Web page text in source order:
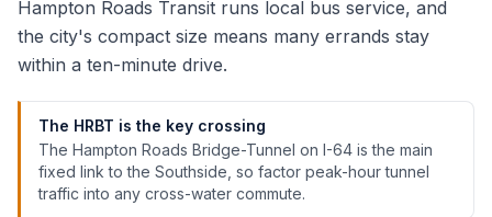
Hampton Roads Transit runs local bus service, and
the city's compact size means many errands stay
within a ten-minute drive.
The HRBT is the key crossing
The Hampton Roads Bridge-Tunnel on I-64 is the main
fixed link to the Southside, so factor peak-hour tunnel
traffic into any cross-water commute.